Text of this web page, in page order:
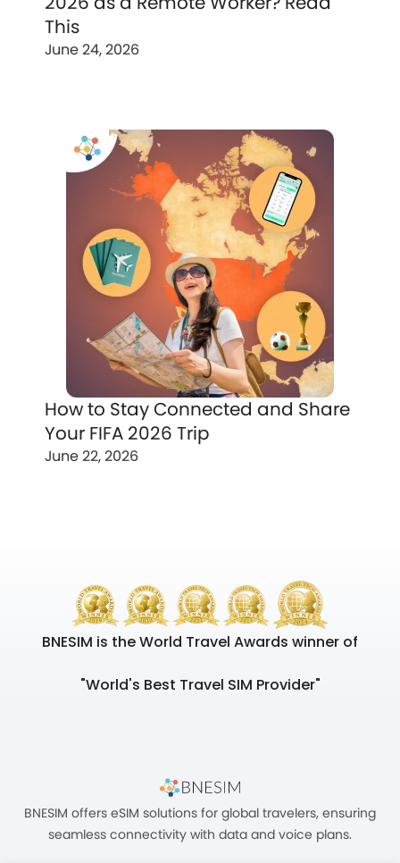
This
June 24, 2026
How to Stay Connected and Share
Your FIFA 2026 Trip
June 22, 2026
BNESIM is the World Travel Awards winner of
"World's Best Travel SIM Provider"
BNESIM offers eSIM solutions for global travelers, ensuring
seamless connectivity with data and voice plans.